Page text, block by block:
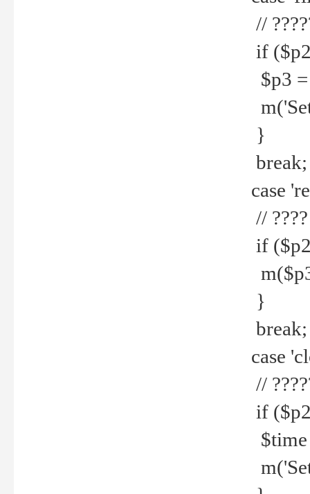
//
if
$p3 =
m('Set
}
break;
case
// ????
if
}
break;
case
//
if
$time
m('Set